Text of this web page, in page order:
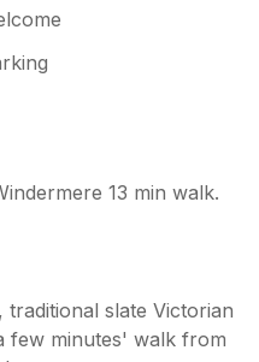
13 min walk.
slate Victorian
few minutes' walk from